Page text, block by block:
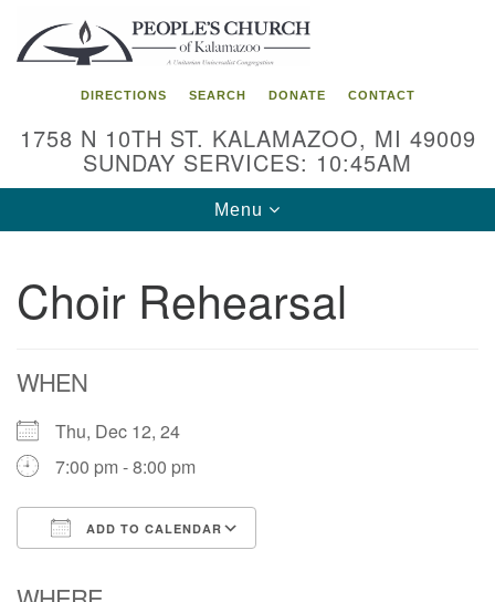
Search
for:
Google
Map
DIRECTIONS SEARCH DONATE CONTACT
1758 N 10TH ST. KALAMAZOO, MI 49009
SUNDAY SERVICES: 10:45AM
Toggle
navigation
Menu
Choir Rehearsal
WHEN
Thu, Dec 12, 24
7:00 pm - 8:00 pm
ADD TO CALENDAR